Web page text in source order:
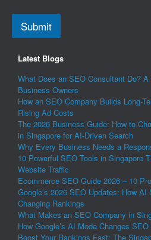
Submit
Latest Blogs
What Does an SEO Consultant Do?
Business Owners
How an SEO Company Builds Long-
Rising Ad Costs
The 2026 Business Guide: How to
in Singapore for AI-Driven Search
Why Every Business Needs a
10 Powerful SEO Tools in Singapore
Website Traffic
Ecommerce SEO Guide 2026 – 10
Google’s 2026 SEO Updates: How
Changing Rankings
What Makes an SEO Company in
How Google’s AI Mode Changes
Boost Your Rankings Fast: The